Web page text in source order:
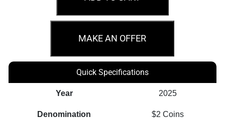
The
Last
-
Appa
MAKE AN OFFER
Quick Specifications
Year 2025
Denomination $2 Coins